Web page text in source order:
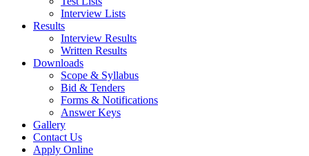
Interview Lists
Results
Interview Results
Written Results
Downloads
Scope & Syllabus
Bid & Tenders
Forms & Notifications
Answer Keys
Gallery
Contact Us
Apply Online